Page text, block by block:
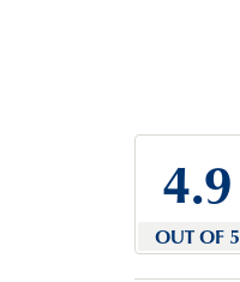
4.9
OUT OF 5